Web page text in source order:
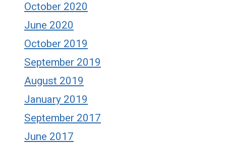
October 2020
June 2020
October 2019
September 2019
August 2019
January 2019
September 2017
June 2017